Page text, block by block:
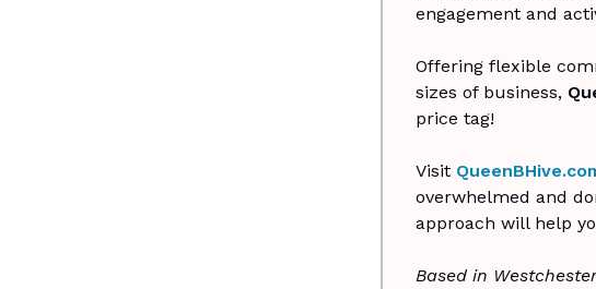
engagement and
Offering flexible
sizes of business,
price tag!
Visit
overwhelmed and
approach will help
Based in